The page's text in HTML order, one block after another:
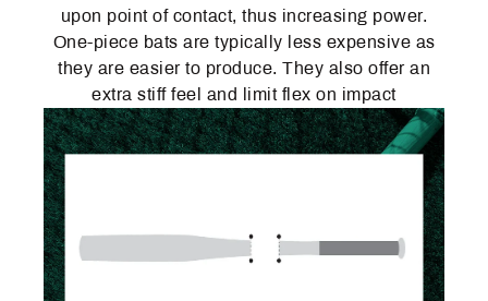
upon point of contact, thus increasing power.
One-piece bats are typically less expensive as
they are easier to produce. They also offer an
extra stiff feel and limit flex on impact